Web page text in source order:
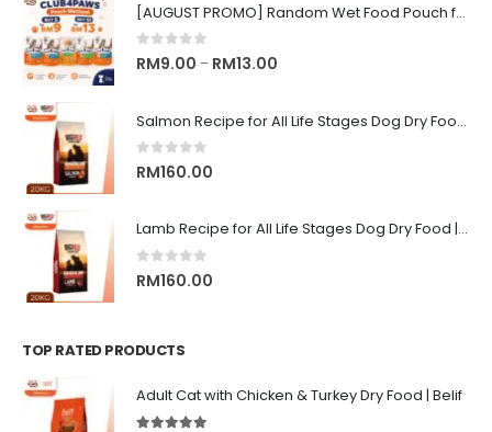
[AUGUST PROMO] Random Wet Food Pouch for All Life Stages Cat | CLUB 4 PAWS
0 out of 5
RM9.00 – RM13.00
RM9.00
Salmon Recipe for All Life Stages Dog Dry Food | Big Red Adventure
0 out of 5
RM160.00
Lamb Recipe for All Life Stages Dog Dry Food | Big Red Adventure
0 out of 5
RM160.00
TOP RATED PRODUCTS
Adult Cat with Chicken & Turkey Dry Food | Belif